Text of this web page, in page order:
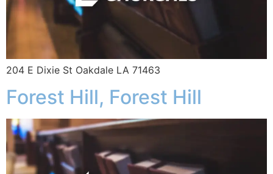
204 E Dixie St Oakdale LA 71463
Forest Hill, Forest Hill